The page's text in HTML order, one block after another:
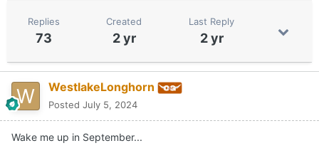
Replies
73
Created
2 yr
Last Reply
2 yr
WestlakeLonghorn
Posted July 5, 2024
Wake me up in September...